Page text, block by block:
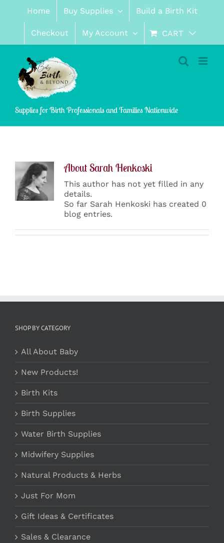
content
Home Buy Supplies Build a Birth Kit
Checkout My Account CART
Supplies for Birth Professionals and Families Nationwide
AboutSarah Henkoski
This author has not yet filled in any
details.
So far Sarah Henkoski has created 0
blog entries.
SHOP BY CATEGORY
All About Baby
New Products!
Birth Kits
Birth Supplies
Water Birth Supplies
Midwifery Supplies
Natural Products & Herbs
Just For Mom
Gift Ideas & Certificates
Sales & Clearance